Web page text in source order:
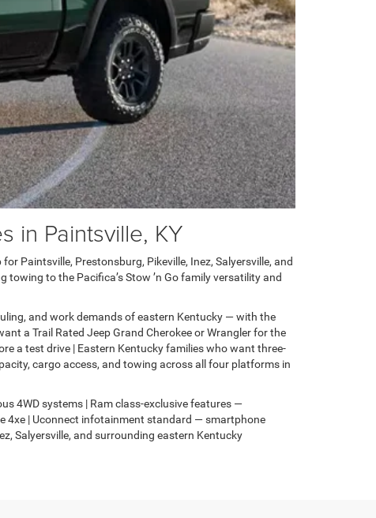
in Paintsville, KY
Paintsville, Prestonsburg, Pikeville, Inez, Salyersville, and
to the Pacifica’s Stow ’n Go family versatility and
and work demands of eastern Kentucky — with the
a Trail Rated Jeep Grand Cherokee or Wrangler for the
a test drive | Eastern Kentucky families who want three-
cargo access, and towing across all four platforms in
4WD systems | Ram class-exclusive features —
4xe | Uconnect infotainment standard — smartphone
Salyersville, and surrounding eastern Kentucky